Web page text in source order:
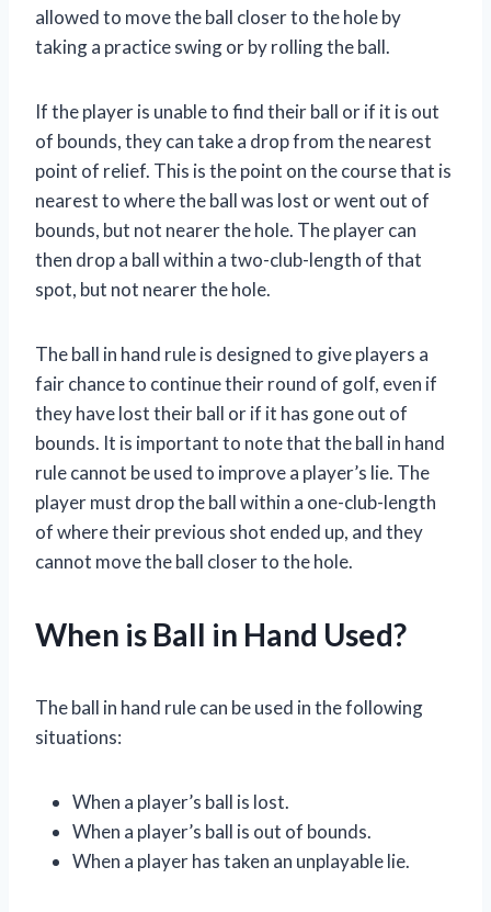
allowed to move the ball closer to the hole by
taking a practice swing or by rolling the ball.
If the player is unable to find their ball or if it is out
of bounds, they can take a drop from the nearest
point of relief. This is the point on the course that is
nearest to where the ball was lost or went out of
bounds, but not nearer the hole. The player can
then drop a ball within a two-club-length of that
spot, but not nearer the hole.
The ball in hand rule is designed to give players a
fair chance to continue their round of golf, even if
they have lost their ball or if it has gone out of
bounds. It is important to note that the ball in hand
rule cannot be used to improve a player’s lie. The
player must drop the ball within a one-club-length
of where their previous shot ended up, and they
cannot move the ball closer to the hole.
When is Ball in Hand Used?
The ball in hand rule can be used in the following
situations:
When a player’s ball is lost.
When a player’s ball is out of bounds.
When a player has taken an unplayable lie.